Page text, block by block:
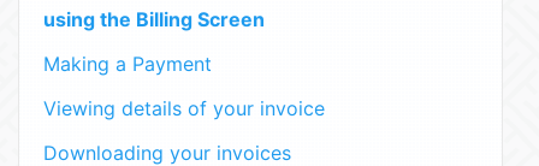
using the Billing Screen
Making a Payment
Viewing details of your invoice
Downloading your invoices